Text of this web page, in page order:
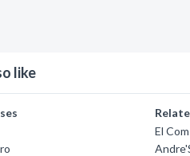
like
El